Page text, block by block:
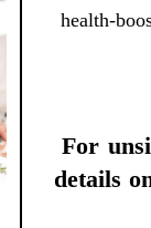
health-
For
details